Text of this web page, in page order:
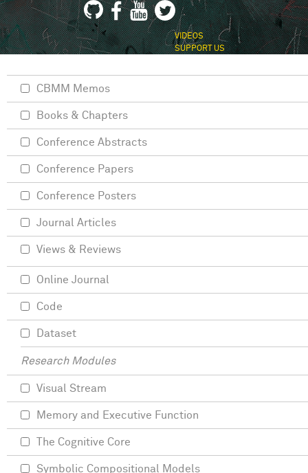
VIDEOS
SUPPORT US
CBMM Memos
Books & Chapters
Conference Abstracts
Conference Papers
Conference Posters
Journal Articles
Views & Reviews
Online Journal
Code
Dataset
Research Modules
Visual Stream
Memory and Executive Function
The Cognitive Core
Symbolic Compositional Models